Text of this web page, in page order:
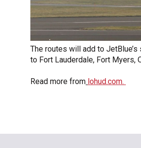
The routes will add to
to Fort Lauderdale, Fort Myers,
Read more from lohud.com.